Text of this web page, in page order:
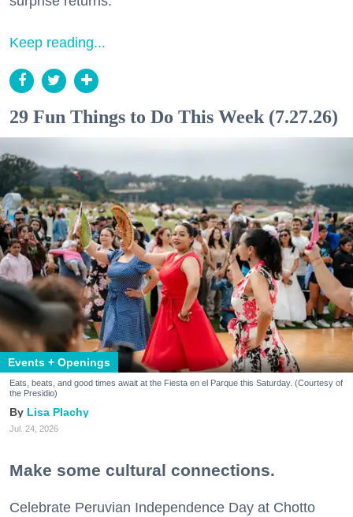
Keep reading...
29 Fun Things to Do This Week (7.27.26)
Events + Openings
Eats, beats, and good times await at the Fiesta en el Parque this Saturday. (Courtesy of
the Presidio)
Lisa Plachy
Jul. 24, 2026
Make some cultural connections.
Celebrate Peruvian Independence Day at Chotto